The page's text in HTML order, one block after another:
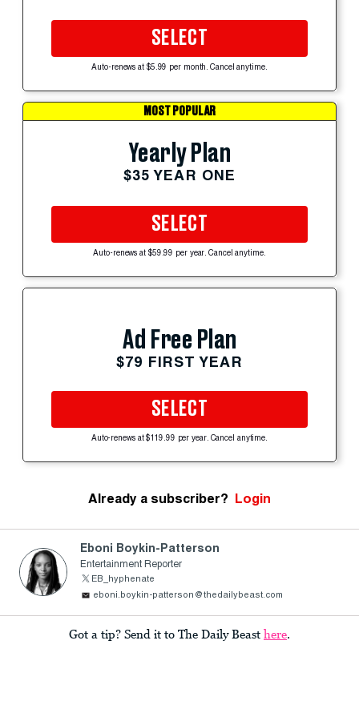
SELECT
Auto-renews at $5.99 per month. Cancel anytime.
MOST POPULAR
Yearly Plan
$35 YEAR ONE
SELECT
Auto-renews at $59.99 per year. Cancel anytime.
Ad Free Plan
$79 FIRST YEAR
SELECT
Auto-renews at $119.99 per year. Cancel anytime.
Already a subscriber? Login
Eboni Boykin-Patterson
Entertainment Reporter
EB_hyphenate
eboni.boykin-patterson@thedailybeast.com
Got a tip? Send it to The Daily Beast here